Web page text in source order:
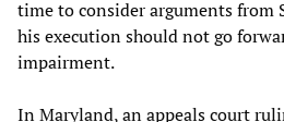
time to consider arguments from
his execution should not go
impairment.
In Maryland, an appeals court